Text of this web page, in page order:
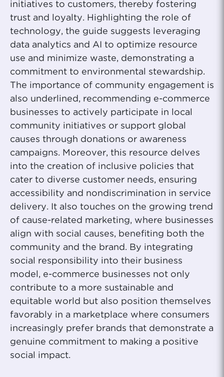
initiatives to customers, thereby fostering
trust and loyalty. Highlighting the role of
technology, the guide suggests leveraging
data analytics and AI to optimize resource
use and minimize waste, demonstrating a
commitment to environmental stewardship.
The importance of community engagement is
also underlined, recommending e-commerce
businesses to actively participate in local
community initiatives or support global
causes through donations or awareness
campaigns. Moreover, this resource delves
into the creation of inclusive policies that
cater to diverse customer needs, ensuring
accessibility and nondiscrimination in service
delivery. It also touches on the growing trend
of cause-related marketing, where businesses
align with social causes, benefiting both the
community and the brand. By integrating
social responsibility into their business
model, e-commerce businesses not only
contribute to a more sustainable and
equitable world but also position themselves
favorably in a marketplace where consumers
increasingly prefer brands that demonstrate a
genuine commitment to making a positive
social impact.